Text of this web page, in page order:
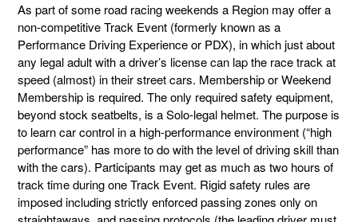
As part of some road racing weekends a Region may offer a
non-competitive Track Event (formerly known as a
Performance Driving Experience or PDX), in which just about
any legal adult with a driver’s license can lap the race track at
speed (almost) in their street cars. Membership or Weekend
Membership is required. The only required safety equipment,
beyond stock seatbelts, is a Solo-legal helmet. The purpose is
to learn car control in a high-performance environment (“high
performance” has more to do with the level of driving skill than
with the cars). Participants may get as much as two hours of
track time during one Track Event. Rigid safety rules are
imposed including strictly enforced passing zones only on